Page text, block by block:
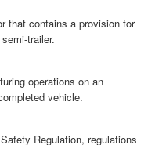
that contains a provision for
trailer.
operations on an
vehicle.
Regulation, regulations